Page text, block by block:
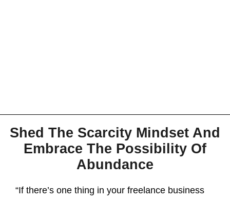
Shed The Scarcity Mindset And
Embrace The Possibility Of
Abundance
“If there’s one thing in your freelance business